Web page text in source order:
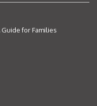
Guide for Families